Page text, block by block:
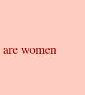
women